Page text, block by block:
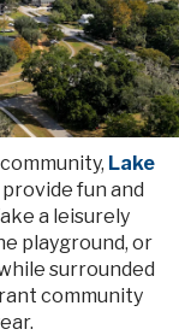
Lake
fun and
a leisurely
playground, or
surrounded
community